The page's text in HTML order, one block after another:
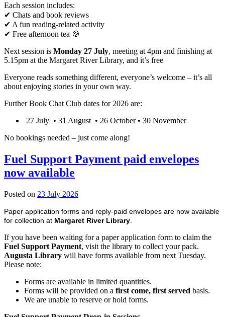
Each session includes:
✔ Chats and book reviews
✔ A fun reading‑related activity
✔ Free afternoon tea 🍪
Next session is Monday 27 July, meeting at 4pm and finishing at
5.15pm at the Margaret River Library, and it’s free
Everyone reads something different, everyone’s welcome – it’s all
about enjoying stories in your own way.
Further Book Chat Club dates for 2026 are:
27 July • 31 August • 26 October • 30 November
No bookings needed – just come along!
Fuel Support Payment paid envelopes
now available
Posted on 23 July 202623
2026
Paper application forms and reply-paid envelopes are now available
for collection at Margaret River Library
If you have been waiting for a paper application form to claim the
Fuel Support Payment, visit the library to collect your pack.
Augusta Library will have forms available from next Tuesday.
Please note:
Forms are available in limited quantities.
Forms will be provided on a first come, first served basis.
We are unable to reserve or hold forms.